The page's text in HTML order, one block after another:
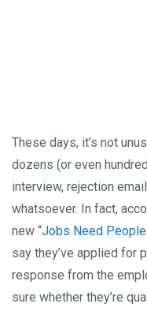
These days, it’s not
dozens (or even
interview, rejection
whatsoever. In fact,
new “Jobs Need People
say they’ve applied for
response from the
sure whether they’re